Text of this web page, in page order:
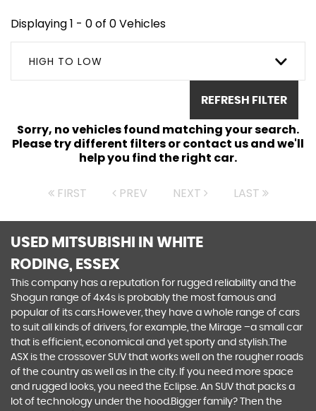
Displaying 1 - 0 of 0 Vehicles
HIGH TO LOW
REFRESH FILTER
Sorry, no vehicles found matching your search.
Please try different filters or contact us and we'll
help you find the right car.
FIRST PREV NEXT LAST
USED MITSUBISHI
IN WHITE
RODING, ESSEX
This company has a reputation for rugged reliability and the
Shogun range of 4x4s is probably the most famous and
popular of its cars.However, they have a whole range of cars
to suit all kinds of drivers, for example, the Mirage –a small car
that is efficient, economical and yet sporty and stylish.The
ASX is the crossover SUV that works well on the rougher roads
of the country as well as in the city. If you need more space
and rugged looks, you need the Eclipse. An SUV that packs a
lot of technology under the hood.Bigger family? Then the